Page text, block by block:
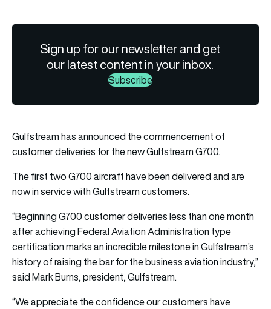
Sign up for our newsletter and get
our latest content in your inbox.
Subscribe
Gulfstream has announced the commencement of
customer deliveries for the new Gulfstream G700.
The first two G700 aircraft have been delivered and are
now in service with Gulfstream customers.
“Beginning G700 customer deliveries less than one month
after achieving Federal Aviation Administration type
certification marks an incredible milestone in Gulfstream’s
history of raising the bar for the business aviation industry,”
said Mark Burns, president, Gulfstream.
“We appreciate the confidence our customers have